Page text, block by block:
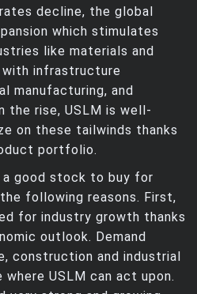
decline, the global
which stimulates
like materials and
infrastructure
manufacturing, and
the rise, USLM is well-
on these tailwinds thanks
portfolio.
a good stock to buy for
following reasons. First,
for industry growth thanks
outlook. Demand
construction and industrial
USLM can act upon.